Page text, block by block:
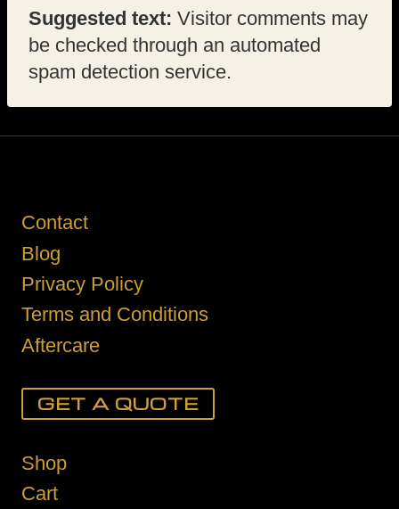
Suggested text: Visitor comments may
be checked through an automated
spam detection service.
Shop
Cart
Contact
Blog
Privacy Policy
Terms and Conditions
Aftercare
GET A QUOTE